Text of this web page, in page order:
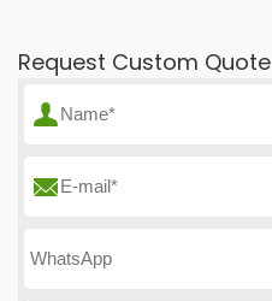
Request Custom Quote